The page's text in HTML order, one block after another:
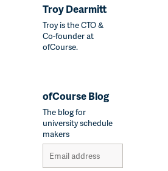
Troy Dearmitt
Troy is the CTO &
Co-founder at
ofCourse.
ofCourse Blog
The blog for
university schedule
makers